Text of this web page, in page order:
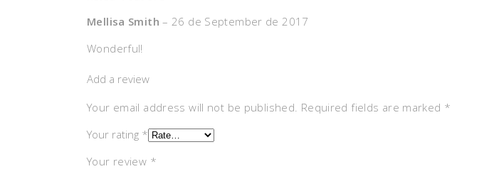
Mellisa Smith– 26 de September de 2017
Wonderful!
Add a review
Your email address will not be published. Required fields are marked *
Your rating *
Your review *